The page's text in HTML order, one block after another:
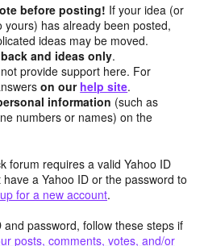
before posting! If your idea (or
yours) has already been posted,
ideas may be moved.
and ideas only.
provide support here. For
on our help site.
information (such as
numbers or names) on the
forum requires a valid Yahoo ID
a Yahoo ID or the password to
for a new account.
password, follow these steps if
posts, comments, votes, and/or